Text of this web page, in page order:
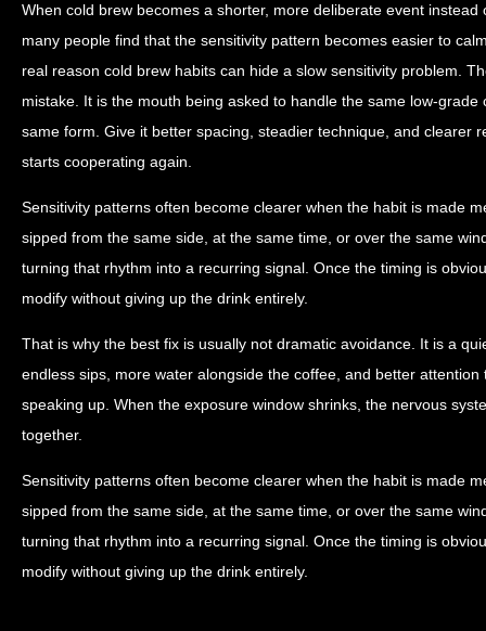
When cold brew becomes a shorter, more deliberate event
many people find that the sensitivity pattern becomes easier to
real reason cold brew habits can hide a slow sensitivity problem.
mistake. It is the mouth being asked to handle the same low-
same form. Give it better spacing, steadier technique, and clearer
starts cooperating again.
Sensitivity patterns often become clearer when the habit is made
sipped from the same side, at the same time, or over the same
turning that rhythm into a recurring signal. Once the timing is
modify without giving up the drink entirely.
That is why the best fix is usually not dramatic avoidance. It is a
endless sips, more water alongside the coffee, and better
speaking up. When the exposure window shrinks, the nervous
together.
Sensitivity patterns often become clearer when the habit is made
sipped from the same side, at the same time, or over the same
turning that rhythm into a recurring signal. Once the timing is
modify without giving up the drink entirely.